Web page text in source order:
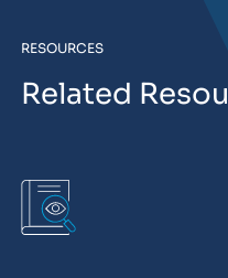
RESOURCES
Related